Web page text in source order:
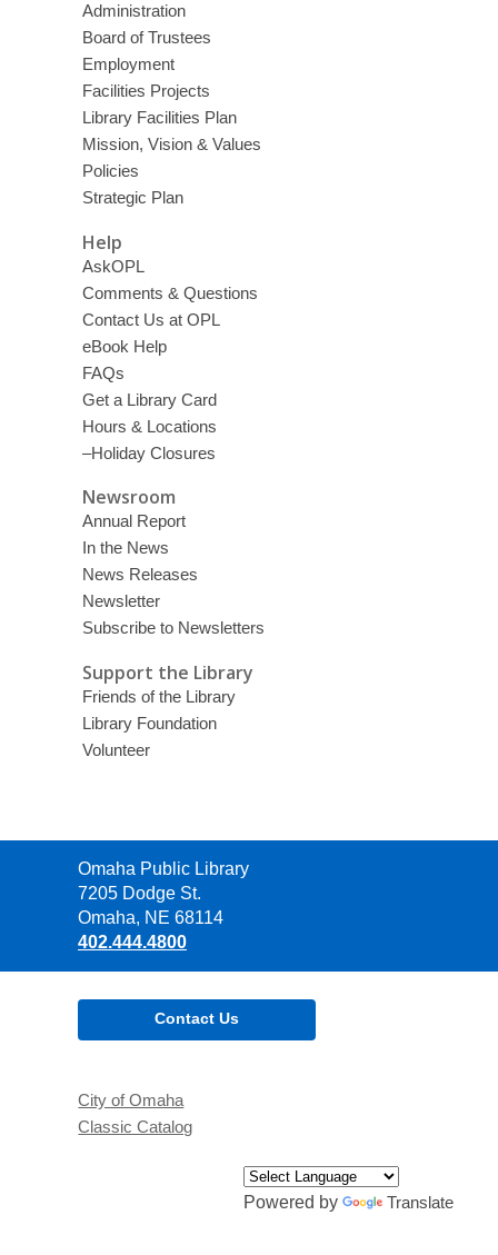
Administration
Board of Trustees
Employment
Facilities Projects
Library Facilities Plan
Mission, Vision & Values
Policies
Strategic Plan
Help
AskOPL
Comments & Questions
Contact Us at OPL
eBook Help
FAQs
Get a Library Card
Hours & Locations
–Holiday Closures
Newsroom
Annual Report
In the News
News Releases
Newsletter
Subscribe to Newsletters
Support the Library
Friends of the Library
Library Foundation
Volunteer
Contact
the
Library
Omaha Public Library
7205 Dodge St.
Omaha, NE 68114
402.444.4800
Contact Us
City of Omaha
Classic Catalog
Powered by Translate